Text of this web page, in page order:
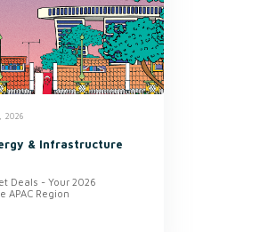
2026
& Infrastructure
Deals - Your 2026
APAC Region